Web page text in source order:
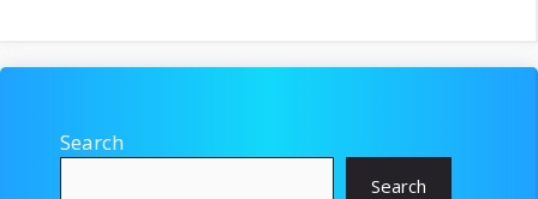
Search
Search